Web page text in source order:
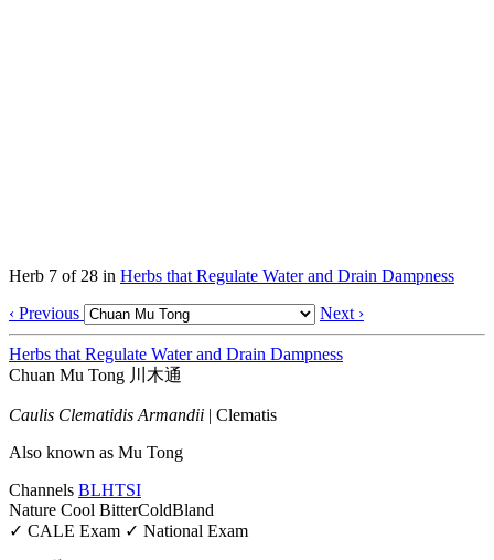
Herb 7 of 28 in Herbs that Regulate Water and Drain Dampness
‹ Previous
Next ›
Herbs that Regulate Water and Drain Dampness
Chuan Mu Tong 川木通
Caulis Clematidis Armandii | Clematis
Also known as Mu Tong
Channels BLHTSI
Nature Cool BitterColdBland
✓ CALE Exam ✓ National Exam